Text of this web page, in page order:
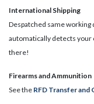
International Shipping
Despatched same
automatically detects your
there!
​Firearms and Ammunition
See the RFD Transfer and